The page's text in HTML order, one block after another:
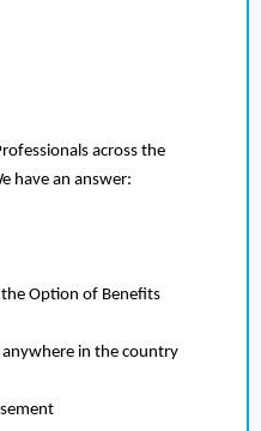
across the
have an answer:
Option of Benefits
in the country